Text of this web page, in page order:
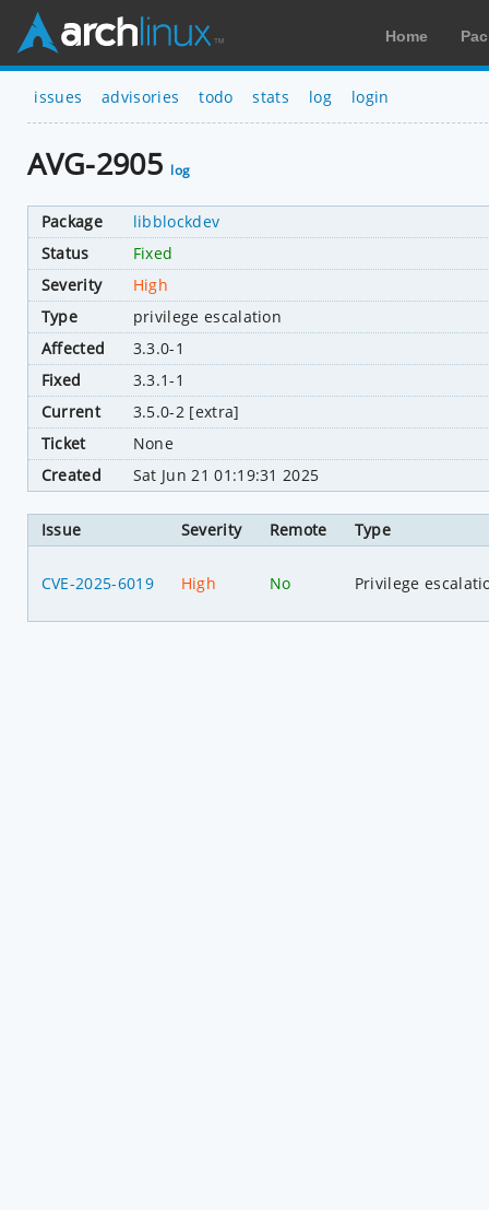
Home
issues advisories todo stats log login
AVG-2905 log
Package
libblockdev
Status
Fixed
Severity
High
Type
privilege escalation
Affected
3.3.0-1
Fixed
3.3.1-1
Current
3.5.0-2 [extra]
Ticket
None
Created
Sat Jun 21 01:19:31 2025
Issue Severity Remote Type
CVE-2025-6019 High No Privilege